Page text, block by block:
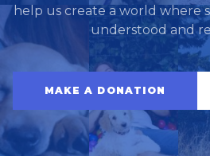
help us create a world where
understood and
MAKE A DONATION